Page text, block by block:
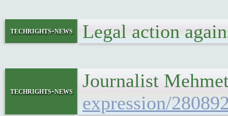
techrights-news Legal action
techrights-news
Journalist
expression/